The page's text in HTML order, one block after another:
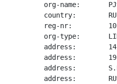
org-name:
country:        RU
reg-nr:
org-type:
address:        14
address:
address:
address: